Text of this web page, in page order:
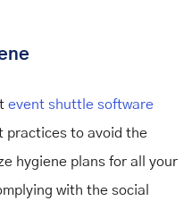
event shuttle software
practices to avoid the
hygiene plans for all your
with the social